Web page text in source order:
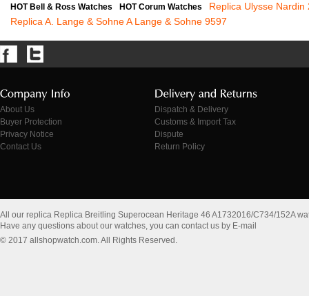
HOT Bell & Ross Watches
HOT Corum Watches
Replica Ulysse Nardin
Replica A. Lange & Sohne A Lange & Sohne 9597
About Us
Buyer Protection
Privacy Notice
Contact Us
Dispatch & Delivery
Customs & Import Tax
Dispute
Return Policy
All our replica Replica Breitling Superocean Heritage 46 A1732016/C734/152A
Have any questions about our watches, you can contact us by E-mail
© 2017 allshopwatch.com. All Rights Reserved.